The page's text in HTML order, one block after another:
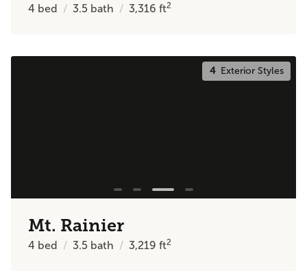
4 bed 3.5 bath 3,316ft2
4Exterior Styles
Mt. Rainier
4 bed 3.5 bath 3,219ft2